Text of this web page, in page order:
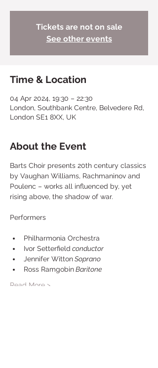
Tickets are not on sale
See other events
Time & Location
04 Apr 2024, 19:30 – 22:30
London, Southbank Centre, Belvedere Rd,
London SE1 8XX, UK
About the Event
Barts Choir presents 20th century classics
by Vaughan Williams, Rachmaninov and
Poulenc – works all influenced by, yet
rising above, the shadow of war.
Philharmonia Orchestra
Ivor Setterfield conductor
Jennifer Witton Soprano
Ross Ramgobin Baritone
Read More >